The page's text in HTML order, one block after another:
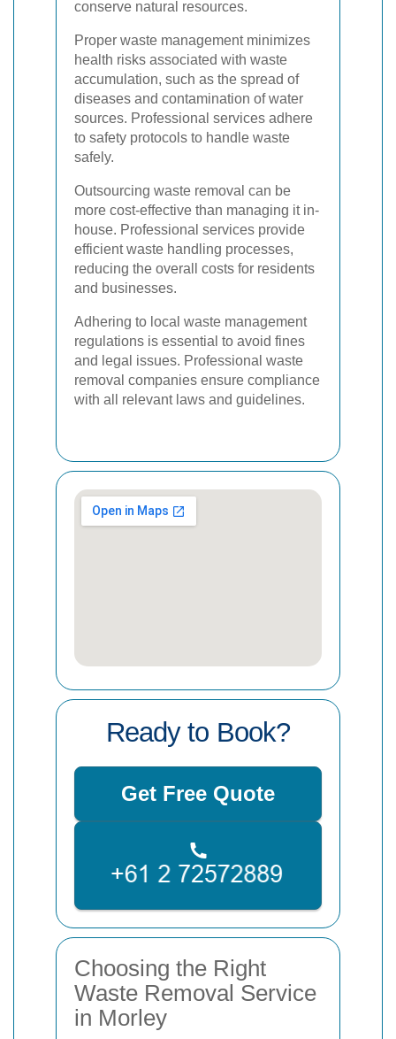
conserve natural resources.
Proper waste management minimizes
health risks associated with waste
accumulation, such as the spread of
diseases and contamination of water
sources. Professional services adhere
to safety protocols to handle waste
safely.
Outsourcing waste removal can be
more cost-effective than managing it in-
house. Professional services provide
efficient waste handling processes,
reducing the overall costs for residents
and businesses.
Adhering to local waste management
regulations is essential to avoid fines
and legal issues. Professional waste
removal companies ensure compliance
with all relevant laws and guidelines.
Ready to Book?
Get Free Quote
Choosing the Right
Waste Removal Service
in Morley